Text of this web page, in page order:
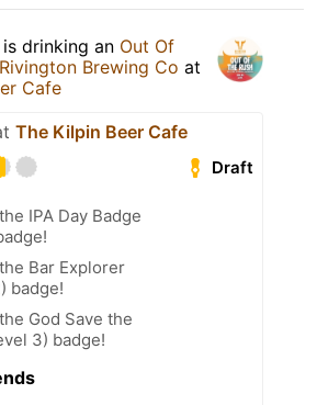
is drinking an Out Of
Rivington Brewing Co at
Cafe
The Kilpin Beer Cafe
Draft
IPA Day Badge
Bar Explorer
badge!
God Save the
3) badge!